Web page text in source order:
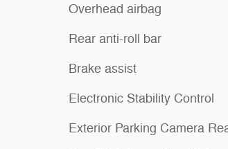
Overhead airbag
Rear anti-roll bar
Brake assist
Electronic Stability Control
Exterior Parking Camera